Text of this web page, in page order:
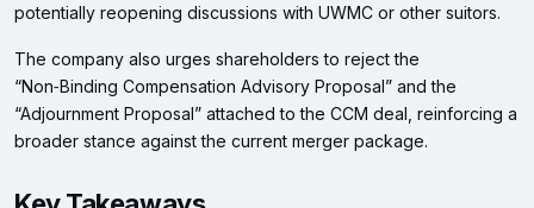
potentially reopening discussions with UWMC or other suitors.
The company also urges shareholders to reject the
“Non‑Binding Compensation Advisory Proposal” and the
“Adjournment Proposal” attached to the CCM deal, reinforcing a
broader stance against the current merger package.